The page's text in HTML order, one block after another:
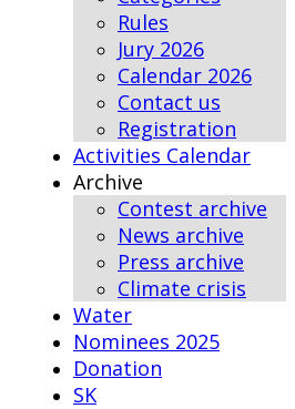
Rules
Jury 2026
Calendar 2026
Contact us
Registration
Activities Calendar
Archive
Contest archive
News archive
Press archive
Climate crisis
Water
Nominees 2025
Donation
SK